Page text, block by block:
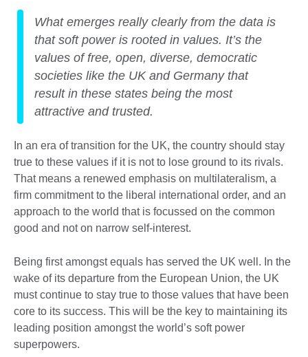
What emerges really clearly from the data is
that soft power is rooted in values. It’s the
values of free, open, diverse, democratic
societies like the UK and Germany that
result in these states being the most
attractive and trusted.
In an era of transition for the UK, the country should stay
true to these values if it is not to lose ground to its rivals.
That means a renewed emphasis on multilateralism, a
firm commitment to the liberal international order, and an
approach to the world that is focussed on the common
good and not on narrow self-interest.
Being first amongst equals has served the UK well. In the
wake of its departure from the European Union, the UK
must continue to stay true to those values that have been
core to its success. This will be the key to maintaining its
leading position amongst the world’s soft power
superpowers.